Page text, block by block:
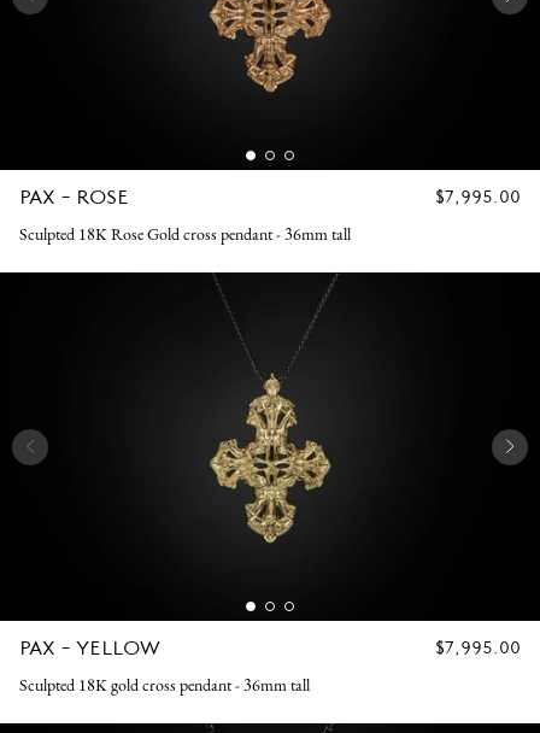
PAX - ROSE
REGULAR
$7,995.00
Sculpted 18K Rose Gold cross pendant - 36mm tall
PAX - YELLOW
REGULAR
$7,995.00
Sculpted 18K gold cross pendant - 36mm tall